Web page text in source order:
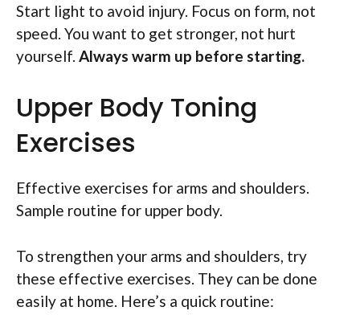
Start light to avoid injury. Focus on form, not
speed. You want to get stronger, not hurt
yourself. Always warm up before starting.
Upper Body Toning
Exercises
Effective exercises for arms and shoulders.
Sample routine for upper body.
To strengthen your arms and shoulders, try
these effective exercises. They can be done
easily at home. Here’s a quick routine: